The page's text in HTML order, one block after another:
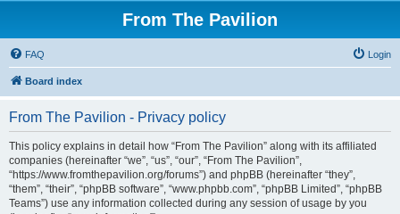
From The Pavilion
FAQ Login
Board index
From The Pavilion - Privacy policy
This policy explains in detail how “From The Pavilion” along with its affiliated
companies (hereinafter “we”, “us”, “our”, “From The Pavilion”,
“https://www.fromthepavilion.org/forums”) and phpBB (hereinafter “they”,
“them”, “their”, “phpBB software”, “www.phpbb.com”, “phpBB Limited”, “phpBB
Teams”) use any information collected during any session of usage by you